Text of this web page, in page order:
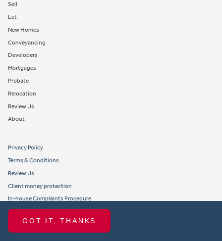
GOT IT, THANKS
Sell
Let
New Homes
Conveyancing
Developers
Mortgages
Probate
Relocation
Review Us
About
Privacy Policy
Terms & Conditions
Review Us
Client money protection
In-house Complaints Procedure
Tenant Fees
Propertymark member obligations and conduct